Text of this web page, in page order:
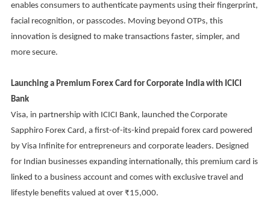
enables consumers to authenticate payments using their fingerprint,
facial recognition, or passcodes. Moving beyond OTPs, this
innovation is designed to make transactions faster, simpler, and
more secure.
Launching a Premium Forex Card for Corporate India with ICICI
Bank
Visa, in partnership with ICICI Bank, launched the Corporate
Sapphiro Forex Card, a first-of-its-kind prepaid forex card powered
by Visa Infinite for entrepreneurs and corporate leaders. Designed
for Indian businesses expanding internationally, this premium card is
linked to a business account and comes with exclusive travel and
lifestyle benefits valued at over ₹15,000.